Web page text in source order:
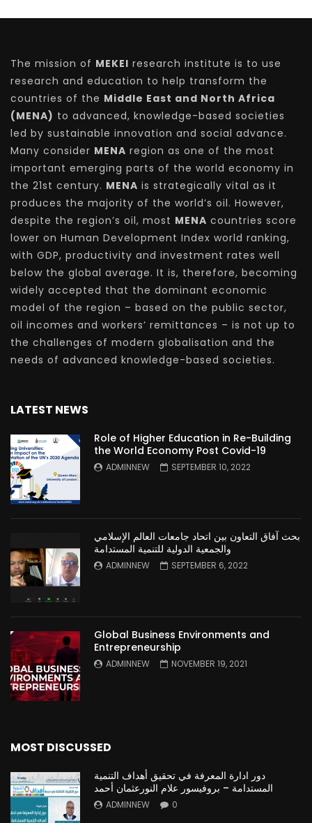
The mission of MEKEI research institute is to use
research and education to help transform the
countries of the Middle East and North Africa
(MENA) to advanced, knowledge-based societies
led by sustainable innovation and social advance.
Many consider MENA region as one of the most
important emerging parts of the world economy in
the 21st century. MENA is strategically vital as it
produces the majority of the world’s oil. However,
despite the region’s oil, most MENA countries score
lower on Human Development Index world ranking,
with GDP, productivity and investment rates well
below the global average. It is, therefore, becoming
widely accepted that the dominant economic
model of the region – based on the public sector,
oil incomes and workers’ remittances – is not up to
the challenges of modern globalisation and the
needs of advanced knowledge-based societies.
LATEST NEWS
Role of Higher Education in Re-Building
the World Economy Post Covid-19
ADMINNEW SEPTEMBER 10, 2022
بحث آفاق التعاون بين اتحاد جامعات العالم الإسلامي
والجمعية الدولية للتنمية المستدامة
ADMINNEW SEPTEMBER 6, 2022
Global Business Environments and
Entrepreneurship
ADMINNEW NOVEMBER 19, 2021
MOST DISCUSSED
دور ادارة المعرفة في تحقيق أهداف التنمية
المستدامة – بروفيسور علام النورعثمان أحمد
ADMINNEW 0